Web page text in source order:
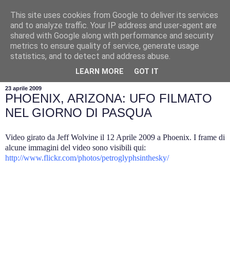
23 aprile 2009
PHOENIX, ARIZONA: UFO FILMATO
NEL GIORNO DI PASQUA
Video girato da Jeff Wolvine il 12 Aprile 2009 a Phoenix. I frame di
alcune immagini del video sono visibili qui:
http://www.flickr.com/photos/petroglyphsinthesky/
This site uses cookies from Google to deliver its services
and to analyze traffic. Your IP address and user-agent are
shared with Google along with performance and security
metrics to ensure quality of service, generate usage
statistics, and to detect and address abuse.
LEARN MORE GOT IT